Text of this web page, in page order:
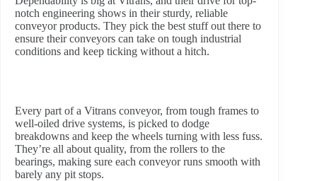
notch engineering shows in their sturdy, reliable
conveyor products. They pick the best stuff out there to
ensure their conveyors can take on tough industrial
conditions and keep ticking without a hitch.
Every part of a Vitrans conveyor, from tough frames to
well-oiled drive systems, is picked to dodge
breakdowns and keep the wheels turning with less fuss.
They’re all about quality, from the rollers to the
bearings, making sure each conveyor runs smooth with
barely any pit stops.